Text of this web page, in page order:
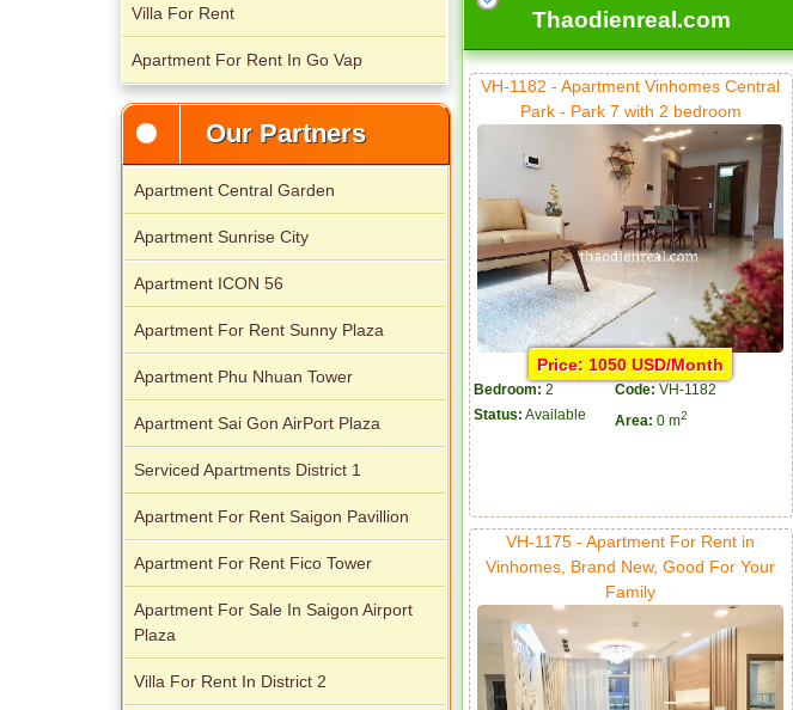
Thaodienreal.com
VH-1182 - Apartment Vinhomes Central
Park - Park 7 with 2 bedroom
Price: 1050 USD/Month
Bedroom: 2 Code: VH-1182
Status: Available Area: 0 m2
VH-1175 - Apartment For Rent in
Vinhomes, Brand New, Good For Your
Family
Apartment for rent in Avalon
Apartment for rent in Xi Riverview
Palace
Villa For Rent
Apartment For Rent In Go Vap
Our Partners
Apartment Central Garden
Apartment Sunrise City
Apartment ICON 56
Apartment For Rent Sunny Plaza
Apartment Phu Nhuan Tower
Apartment Sai Gon AirPort Plaza
Serviced Apartments District 1
Apartment For Rent Saigon Pavillion
Apartment For Rent Fico Tower
Apartment For Sale In Saigon Airport
Plaza
Villa For Rent In District 2